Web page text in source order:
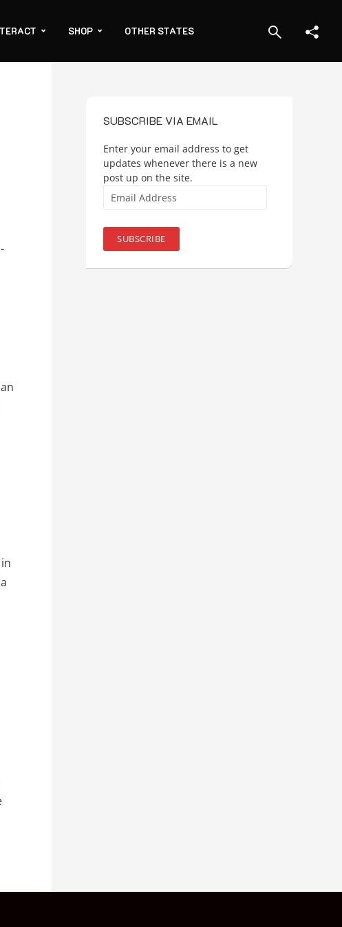
SHOP OTHER STATES
SUBSCRIBE VIA EMAIL
Enter your email address to get
updates whenever there is a new
post up on the site.
Address
SUBSCRIBE